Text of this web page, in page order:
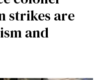
strikes are
and